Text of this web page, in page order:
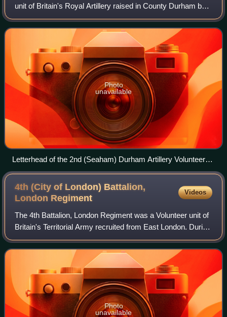
unit of Britain's Royal Artillery raised in County Durham by
the Vane-Tempest family during an invasion crisis in 1860. It
became a permanent p
Photo
unavailable
Letterhead of the 2nd (Seaham) Durham Artillery Volunteers,
c1890
4th (City of London) Battalion,
London Regiment
Videos
The 4th Battalion, London Regiment was a Volunteer unit of
Britain's Territorial Army recruited from East London. During
World War I it raised four battalions, which carried out
garrison duty in Malta
Photo
unavailable